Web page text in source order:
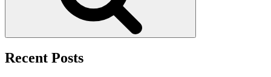
Recent Posts